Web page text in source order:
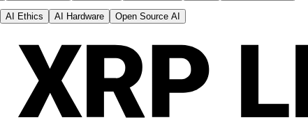
AI Ethics AI Hardware Open Source AI